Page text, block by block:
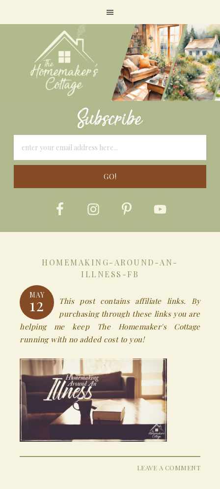
Subscribe
HOMEMAKING-AROUND-AN-
ILLNESS-FB
MAY
12
This post contains affiliate links. By
purchasing through these links you are
helping me keep The Homemaker's Cottage
running with no added cost to you!
LEAVE A COMMENT